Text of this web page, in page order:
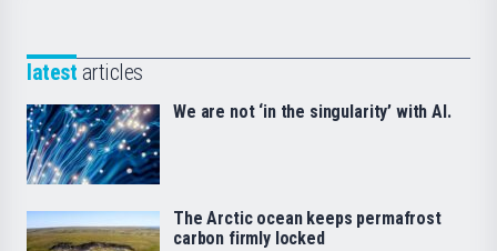
latest articles
We are not ‘in the singularity’ with AI.
The Arctic ocean keeps permafrost
carbon firmly locked